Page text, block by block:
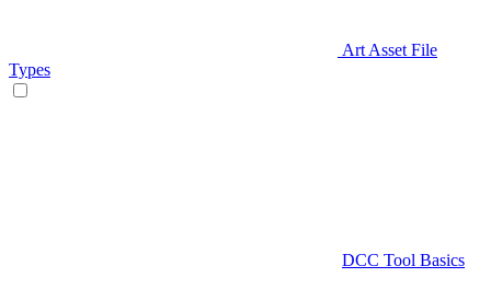
Art Asset File
Types
DCC Tool Basics